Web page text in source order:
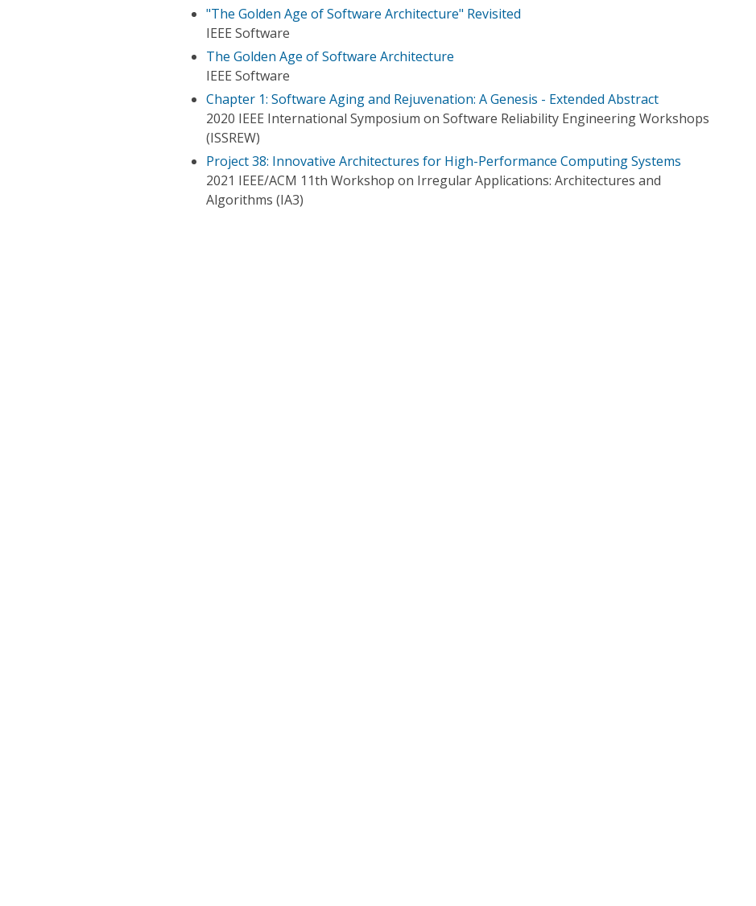
"The Golden Age of Software Architecture" Revisited
IEEE Software
The Golden Age of Software Architecture
IEEE Software
Chapter 1: Software Aging and Rejuvenation: A Genesis - Extended Abstract
2020 IEEE International Symposium on Software Reliability Engineering Workshops
(ISSREW)
Project 38: Innovative Architectures for High-Performance Computing Systems
2021 IEEE/ACM 11th Workshop on Irregular Applications: Architectures and
Algorithms (IA3)